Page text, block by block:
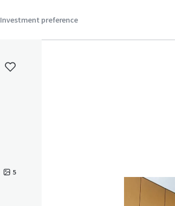
Investment preference
5